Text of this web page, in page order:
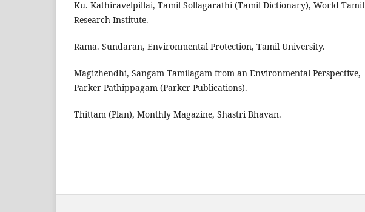
Ku. Kathiravelpillai, Tamil Sollagarathi (Tamil Dictionary), World Tamil
Research Institute.
Rama. Sundaran, Environmental Protection, Tamil University.
Magizhendhi, Sangam Tamilagam from an Environmental Perspective,
Parker Pathippagam (Parker Publications).
Thittam (Plan), Monthly Magazine, Shastri Bhavan.